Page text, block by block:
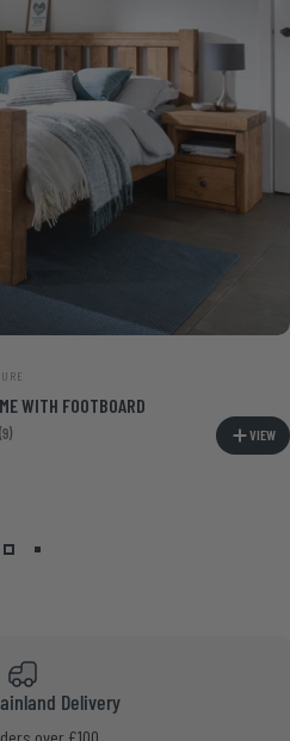
WITH FOOTBOARD
(9) VIEW
Delivery